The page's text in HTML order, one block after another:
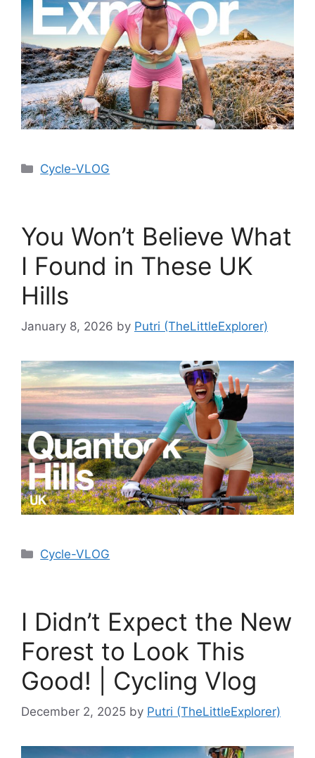
Cycle-VLOG
You Won’t Believe What
I Found in These UK
Hills
January 8, 2026 by Putri (TheLittleExplorer)
Cycle-VLOG
I Didn’t Expect the New
Forest to Look This
Good! | Cycling Vlog
December 2, 2025 by Putri (TheLittleExplorer)